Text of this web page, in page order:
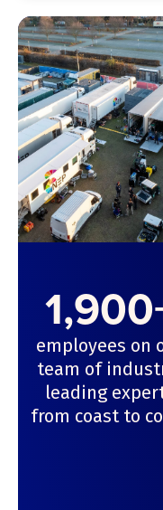
employees on
team of
leading
from coast to